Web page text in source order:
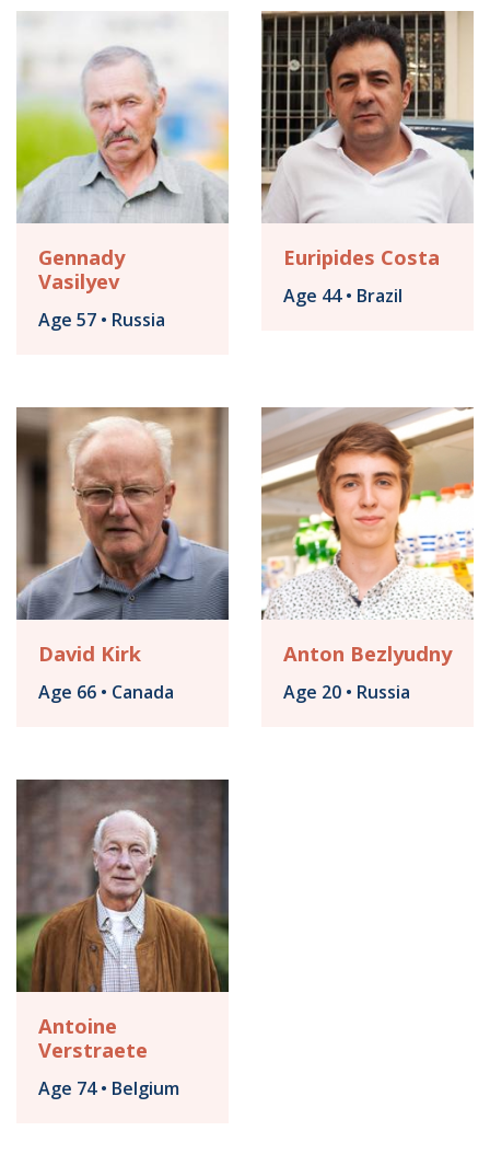
Gennady
Vasilyev
Age 57 • Russia
Euripides Costa
Age 44 • Brazil
David Kirk
Age 66 • Canada
Anton Bezlyudny
Age 20 • Russia
Antoine
Verstraete
Age 74 • Belgium